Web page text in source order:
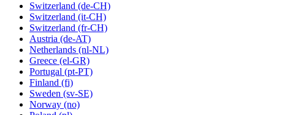
Switzerland (de-CH)
Switzerland (it-CH)
Switzerland (fr-CH)
Austria (de-AT)
Netherlands (nl-NL)
Greece (el-GR)
Portugal (pt-PT)
Finland (fi)
Sweden (sv-SE)
Norway (no)